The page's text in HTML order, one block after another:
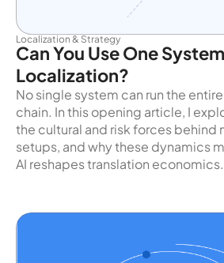
Localization & Strategy
Can You Use One
Localization?
No single system can run the
chain. In this opening article, I
the cultural and risk forces behind
setups, and why these dynamics
AI reshapes translation economics.